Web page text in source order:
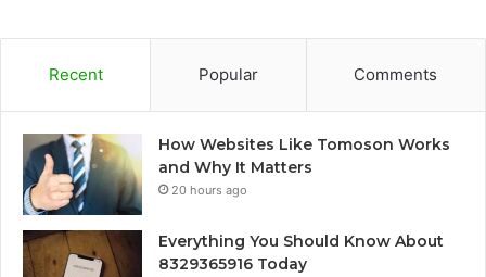
Recent Popular Comments
How Websites Like Tomoson Works
and Why It Matters
20 hours ago
Everything You Should Know About
8329365916 Today